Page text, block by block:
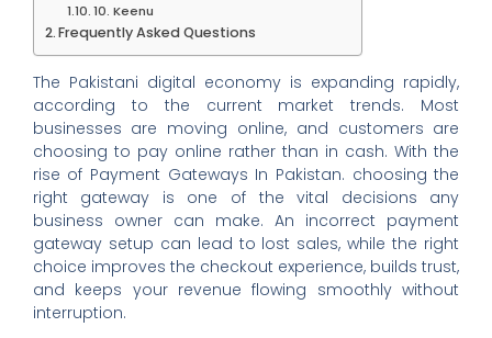
10. Keenu
Frequently Asked Questions
The Pakistani digital economy is expanding rapidly,
according to the current market trends. Most
businesses are moving online, and customers are
choosing to pay online rather than in cash. With the
rise of Payment Gateways In Pakistan. choosing the
right gateway is one of the vital decisions any
business owner can make. An incorrect payment
gateway setup can lead to lost sales, while the right
choice improves the checkout experience, builds trust,
and keeps your revenue flowing smoothly without
interruption.